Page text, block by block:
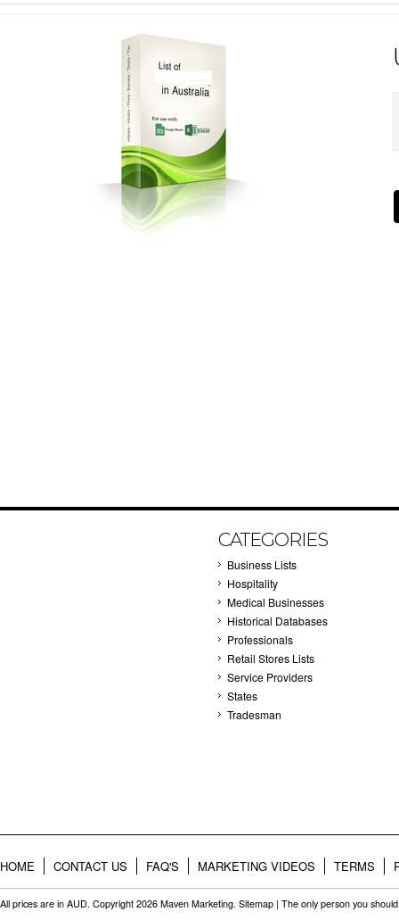
CATEGORIES
Business Lists
Hospitality
Medical Businesses
Historical Databases
Professionals
Retail Stores Lists
Service Providers
States
Tradesman
HOME CONTACT US FAQ'S MARKETING VIDEOS TERMS
All prices are in AUD. Copyright 2026 Maven Marketing. Sitemap | The only person you